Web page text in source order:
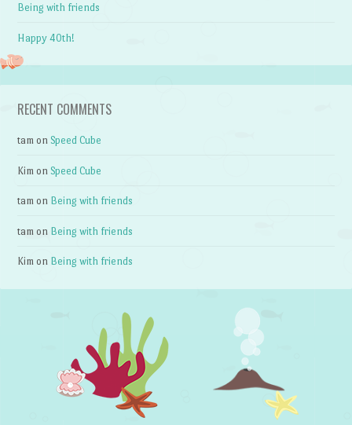
Being with friends
Happy 40th!
RECENT COMMENTS
tam onSpeed Cube
Kim onSpeed Cube
tam on Being with friends
tam on Being with friends
Kim on Being with friends